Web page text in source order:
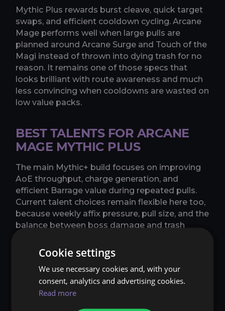
Mythic Plus rewards burst cleave, quick target
swaps, and efficient cooldown cycling. Arcane
Mage performs well when large pulls are
planned around Arcane Surge and Touch of the
Magi instead of thrown into dying trash for no
reason. It remains one of those specs that
looks brilliant with route awareness and much
less convincing when cooldowns are wasted on
low value packs.
BEST TALENTS FOR ARCANE
MAGE MYTHIC PLUS
The main Mythic+ build focuses on improving
AoE throughput, charge generation, and
efficient Barrage value during repeated pulls.
Current talent choices remain flexible here too,
because weekly affix pressure, pull size, and the
balance between boss damage and trash
Strengths: strong priority damage, dangerous
burst AoE, and excellent pull control when
played cleanly.
Cookie settings
We use necessary cookies and, with your
consent, analytics and advertising cookies.
Read more